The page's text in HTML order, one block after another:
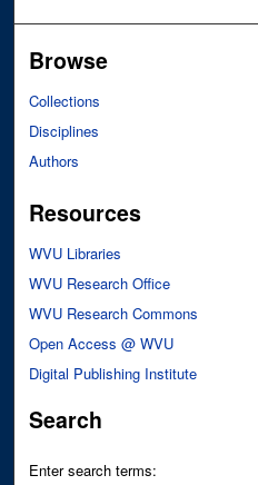
Browse
Collections
Disciplines
Authors
Resources
WVU Libraries
WVU Research Office
WVU Research Commons
Open Access @ WVU
Digital Publishing Institute
Search
Enter search terms: